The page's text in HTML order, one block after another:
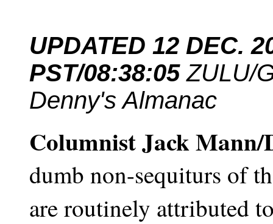
UPDATED 12 DEC.
PST/08:38:05ZULU/
Denny's Almanac
Columnist Jack Mann/
dumb non-sequiturs of
are routinely attributed